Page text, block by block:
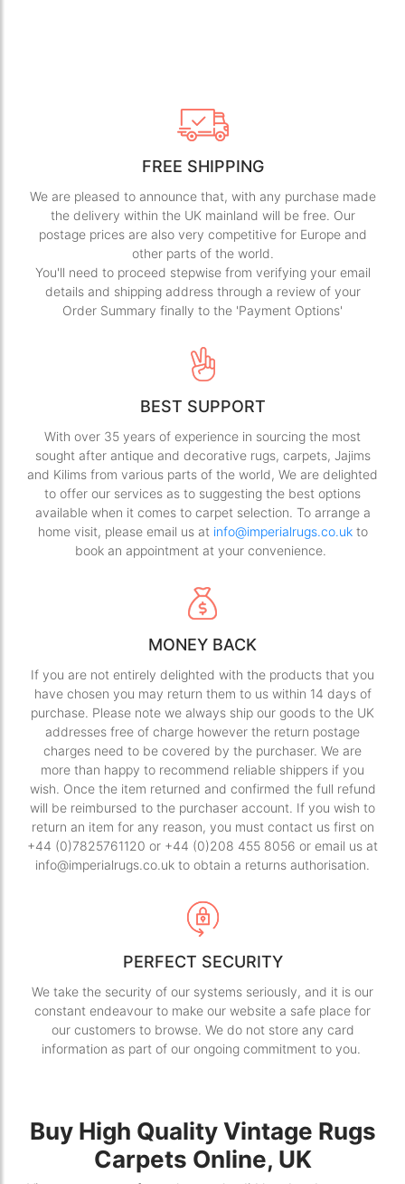
FREE SHIPPING
We are pleased to announce that, with any purchase made
the delivery within the UK mainland will be free. Our
postage prices are also very competitive for Europe and
other parts of the world.
You'll need to proceed stepwise from verifying your email
details and shipping address through a review of your
Order Summary finally to the 'Payment Options'
BEST SUPPORT
With over 35 years of experience in sourcing the most
sought after antique and decorative rugs, carpets, Jajims
and Kilims from various parts of the world, We are delighted
to offer our services as to suggesting the best options
available when it comes to carpet selection. To arrange a
home visit, please email us at info@imperialrugs.co.ukto
book an appointment at your convenience.
MONEY BACK
If you are not entirely delighted with the products that you
have chosen you may return them to us within 14 days of
purchase. Please note we always ship our goods to the UK
addresses free of charge however the return postage
charges need to be covered by the purchaser. We are
more than happy to recommend reliable shippers if you
wish. Once the item returned and confirmed the full refund
will be reimbursed to the purchaser account. If you wish to
return an item for any reason, you must contact us first on
+44 (0)7825761120 or +44 (0)208 455 8056 or email us at
info@imperialrugs.co.uk to obtain a returns authorisation.
PERFECT SECURITY
We take the security of our systems seriously, and it is our
constant endeavour to make our website a safe place for
our customers to browse. We do not store any card
information as part of our ongoing commitment to you.
Buy High Quality Vintage Rugs
Carpets Online, UK